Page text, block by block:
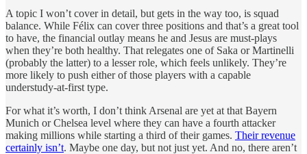
A topic I won’t cover in detail, but gets in the way too, is squad
balance. While Félix can cover three positions and that’s a great tool
to have, the financial outlay means he and Jesus are must-plays
when they’re both healthy. That relegates one of Saka or Martinelli
(probably the latter) to a lesser role, which feels unlikely. They’re
more likely to push either of those players with a capable
understudy-at-first type.
For what it’s worth, I don’t think Arsenal are yet at that Bayern
Munich or Chelsea level where they can have a fourth attacker
making millions while starting a third of their games. Their revenue
certainly isn’t. Maybe one day, but not just yet. And no, there aren’t